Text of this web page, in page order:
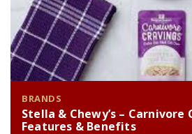
BRANDS
Stella & Chewy’s – Carnivore
Features & Benefits